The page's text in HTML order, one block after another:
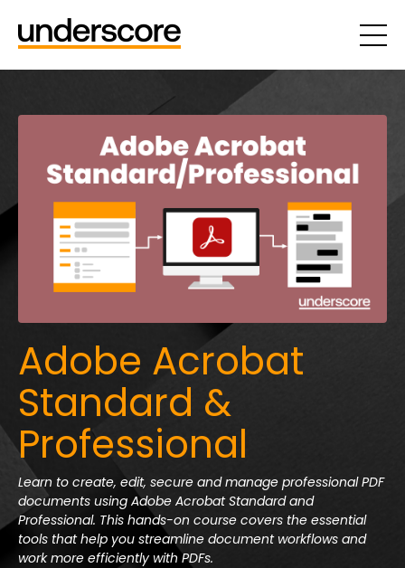
Adobe Acrobat
Standard &
Professional
Learn to create, edit, secure and manage professional PDF
documents using Adobe Acrobat Standard and
Professional. This hands-on course covers the essential
tools that help you streamline document workflows and
work more efficiently with PDFs.